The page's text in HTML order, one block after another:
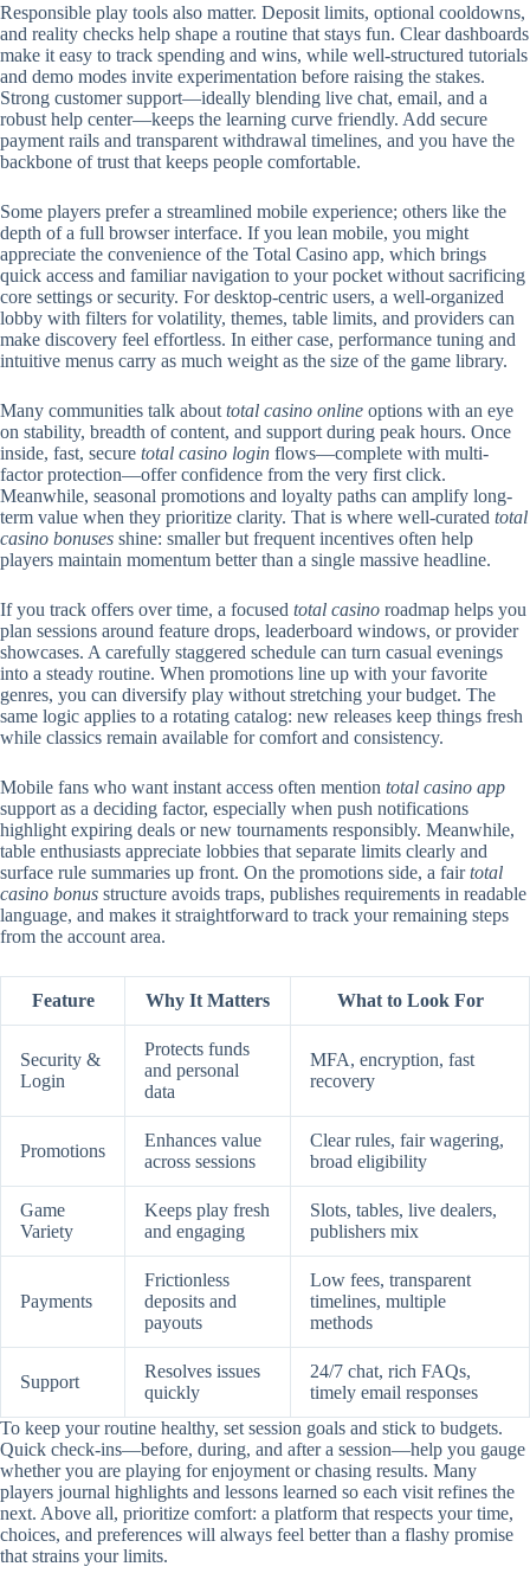
Responsible play tools also matter. Deposit limits, optional cooldowns,
and reality checks help shape a routine that stays fun. Clear dashboards
make it easy to track spending and wins, while well-structured tutorials
and demo modes invite experimentation before raising the stakes.
Strong customer support—ideally blending live chat, email, and a
robust help center—keeps the learning curve friendly. Add secure
payment rails and transparent withdrawal timelines, and you have the
backbone of trust that keeps people comfortable.
Some players prefer a streamlined mobile experience; others like the
depth of a full browser interface. If you lean mobile, you might
appreciate the convenience of the Total Casino app, which brings
quick access and familiar navigation to your pocket without sacrificing
core settings or security. For desktop-centric users, a well-organized
lobby with filters for volatility, themes, table limits, and providers can
make discovery feel effortless. In either case, performance tuning and
intuitive menus carry as much weight as the size of the game library.
Many communities talk about total casino online options with an eye
on stability, breadth of content, and support during peak hours. Once
inside, fast, secure total casino login flows—complete with multi-
factor protection—offer confidence from the very first click.
Meanwhile, seasonal promotions and loyalty paths can amplify long-
term value when they prioritize clarity. That is where well-curated total
casino bonuses shine: smaller but frequent incentives often help
players maintain momentum better than a single massive headline.
If you track offers over time, a focused total casino roadmap helps you
plan sessions around feature drops, leaderboard windows, or provider
showcases. A carefully staggered schedule can turn casual evenings
into a steady routine. When promotions line up with your favorite
genres, you can diversify play without stretching your budget. The
same logic applies to a rotating catalog: new releases keep things fresh
while classics remain available for comfort and consistency.
Mobile fans who want instant access often mention total casino app
support as a deciding factor, especially when push notifications
highlight expiring deals or new tournaments responsibly. Meanwhile,
table enthusiasts appreciate lobbies that separate limits clearly and
surface rule summaries up front. On the promotions side, a fairtotal
casino bonus structure avoids traps, publishes requirements in readable
language, and makes it straightforward to track your remaining steps
from the account area.
Feature Why It Matters What to Look For
Security &
Login
Protects funds
and personal
data
MFA, encryption, fast
recovery
Promotions
Enhances value
across sessions
Clear rules, fair wagering,
broad eligibility
Game
Variety
Keeps play fresh
and engaging
Slots, tables, live dealers,
publishers mix
Payments
Frictionless
deposits and
payouts
Low fees, transparent
timelines, multiple
methods
Support
Resolves issues
quickly
24/7 chat, rich FAQs,
timely email responses
To keep your routine healthy, set session goals and stick to budgets.
Quick check-ins—before, during, and after a session—help you gauge
whether you are playing for enjoyment or chasing results. Many
players journal highlights and lessons learned so each visit refines the
next. Above all, prioritize comfort: a platform that respects your time,
choices, and preferences will always feel better than a flashy promise
that strains your limits.